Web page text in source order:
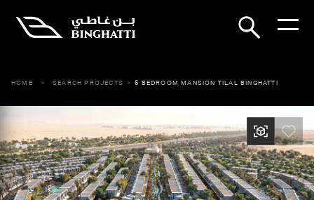
HOME SEARCH PROJECTS 6 BEDROOM MANSION TILAL BINGHATTI